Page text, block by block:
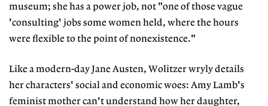
museum; she has a power job, not "one of those vague
'consulting' jobs some women held, where the hours
were flexible to the point of nonexistence."
Like a modern-day Jane Austen, Wolitzer wryly details
her characters' social and economic woes: Amy Lamb's
feminist mother can't understand how her daughter,